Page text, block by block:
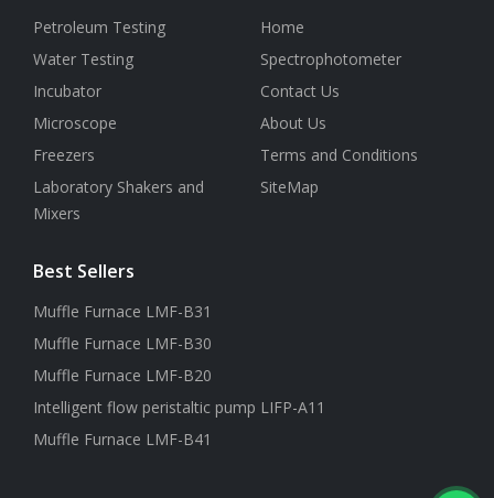
Petroleum Testing
Water Testing
Incubator
Microscope
Freezers
Laboratory Shakers and
Mixers
Home
Spectrophotometer
Contact Us
About Us
Terms and Conditions
SiteMap
Best Sellers
Muffle Furnace LMF-B31
Muffle Furnace LMF-B30
Muffle Furnace LMF-B20
Intelligent flow peristaltic pump LIFP-A11
Muffle Furnace LMF-B41